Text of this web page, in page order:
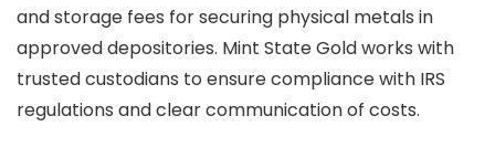
and storage fees for securing physical metals in
approved depositories. Mint State Gold works with
trusted custodians to ensure compliance with IRS
regulations and clear communication of costs.